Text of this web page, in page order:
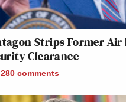
Strips Former
Clearance
280 comments